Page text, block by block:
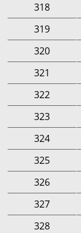
318
319
320
321
322
323
324
325
326
327
328